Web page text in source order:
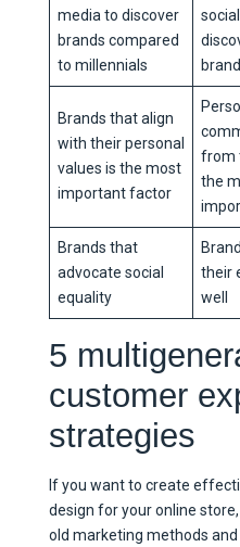
media to discover
brands compared
to millennials
Brands that align
with their personal
values is the most
important factor
from
the
Brands that
advocate social
equality
their
well
5
customer
strategies
If you want to create
design for your online
old marketing methods